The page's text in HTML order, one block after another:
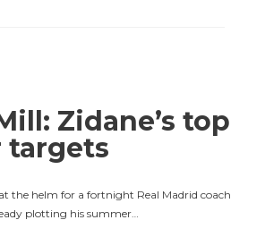
Zidane’s top
targets
the helm for a fortnight Real Madrid coach
plotting his summer…